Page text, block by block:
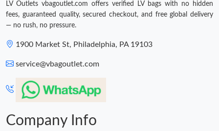
Just Sold: Oscar from Sacramento on Jul 27, 2026 at 9:33 PM.
LV Outlets vbagoutlet.com offers verified LV bags with no hidden
fees, guaranteed quality, secured checkout, and free global delivery
— no rush, no pressure.
1900 Market St, Philadelphia, PA 19103
service@vbagoutlet.com
Company Info